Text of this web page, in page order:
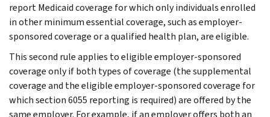
report Medicaid coverage for which only individuals enrolled
in other minimum essential coverage, such as employer-
sponsored coverage or a qualified health plan, are eligible.
This second rule applies to eligible employer-sponsored
coverage only if both types of coverage (the supplemental
coverage and the eligible employer-sponsored coverage for
which section 6055 reporting is required) are offered by the
same employer. For example, if an employer offers both an